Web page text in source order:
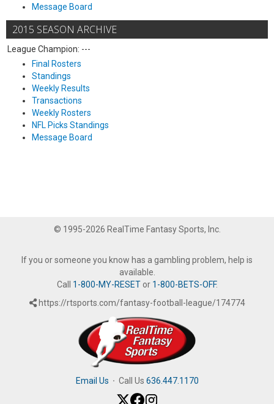
Message Board
2015 SEASON ARCHIVE
League Champion: ---
Final Rosters
Standings
Weekly Results
Transactions
Weekly Rosters
NFL Picks Standings
Message Board
© 1995-2026 RealTime Fantasy Sports, Inc.
If you or someone you know has a gambling problem, help is
available.
Call 1-800-MY-RESETor 1-800-BETS-OFF.
https://rtsports.com/fantasy-football-league/174774
Email Us · Call Us 636.447.1170